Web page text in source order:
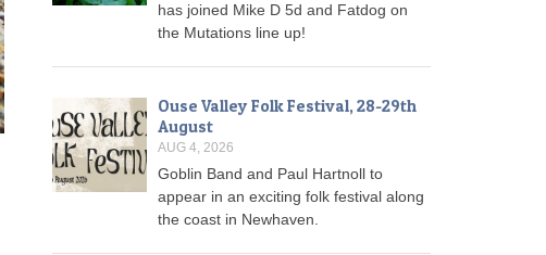
has joined Mike D 5d and Fatdog on
the Mutations line up!
Ouse Valley Folk Festival, 28-29th
August
AUG 4, 2026
Goblin Band and Paul Hartnoll to
appear in an exciting folk festival along
the coast in Newhaven.